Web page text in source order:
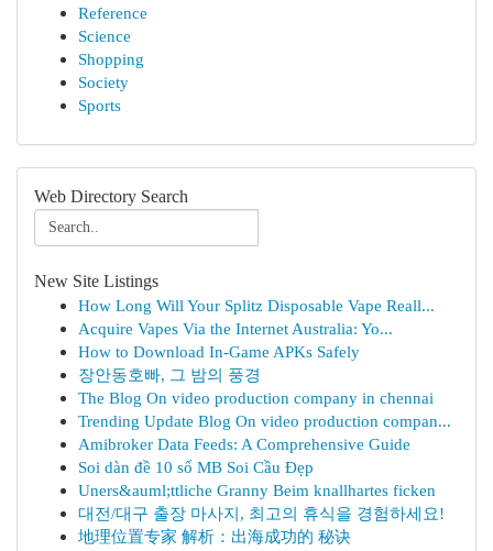
Reference
Science
Shopping
Society
Sports
Web Directory Search
New Site Listings
How Long Will Your Splitz Disposable Vape Reall...
Acquire Vapes Via the Internet Australia: Yo...
How to Download In-Game APKs Safely
장안동호빠, 그 밤의 풍경
The Blog On video production company in chennai
Trending Update Blog On video production compan...
Amibroker Data Feeds: A Comprehensive Guide
Soi dàn đề 10 số MB Soi Cầu Đẹp
Uners&auml;ttliche Granny Beim knallhartes ficken
대전/대구 출장 마사지, 최고의 휴식을 경험하세요!
地理位置专家 解析：出海成功的 秘诀